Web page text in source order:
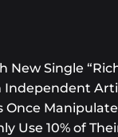
New Single
Independent
Once
Use 10% of